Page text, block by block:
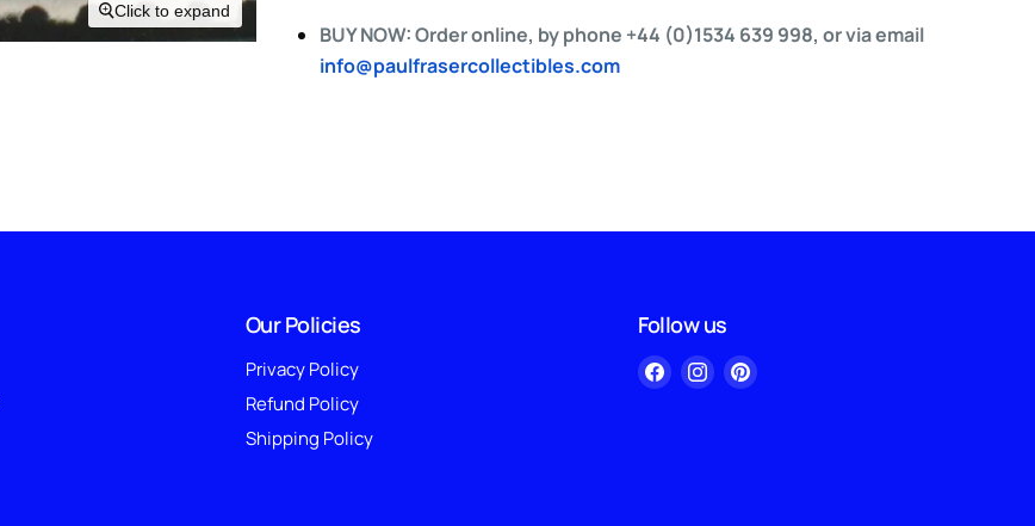
Click to expand
BUY NOW: Order online, by phone +44 (0)1534 639 998, or via email
info@paulfrasercollectibles.com
Our Policies
Privacy Policy
Refund Policy
Shipping Policy
Follow us
Find Find Find